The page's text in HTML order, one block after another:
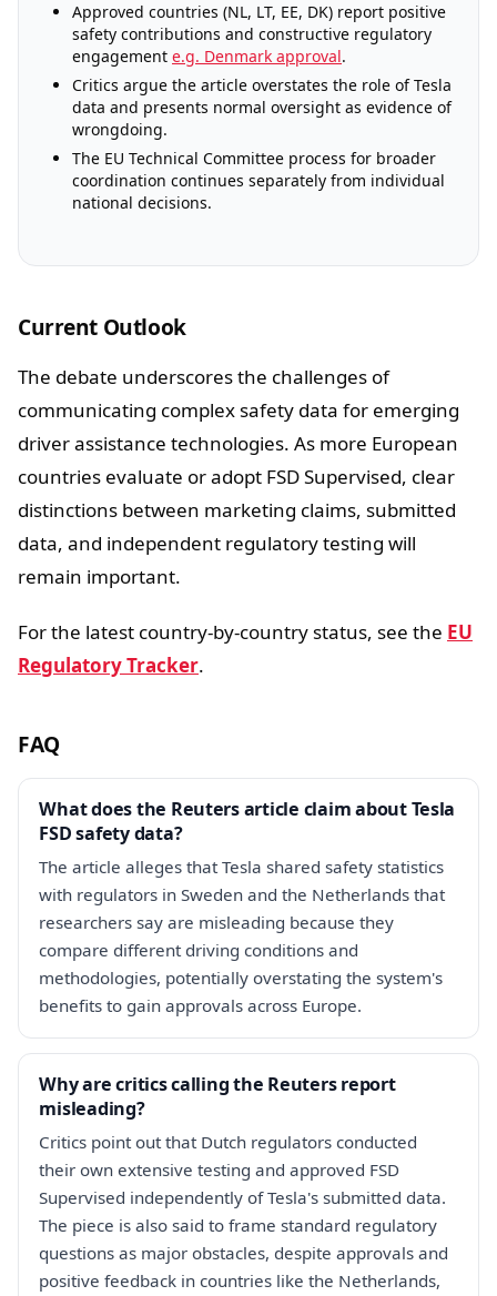
Approved countries (NL, LT, EE, DK) report positive
safety contributions and constructive regulatory
engagement e.g. Denmark approval.
Critics argue the article overstates the role of Tesla
data and presents normal oversight as evidence of
wrongdoing.
The EU Technical Committee process for broader
coordination continues separately from individual
national decisions.
Current Outlook
The debate underscores the challenges of
communicating complex safety data for emerging
driver assistance technologies. As more European
countries evaluate or adopt FSD Supervised, clear
distinctions between marketing claims, submitted
data, and independent regulatory testing will
remain important.
For the latest country-by-country status, see the EU
Regulatory Tracker.
FAQ
What does the Reuters article claim about Tesla
FSD safety data?
The article alleges that Tesla shared safety statistics
with regulators in Sweden and the Netherlands that
researchers say are misleading because they
compare different driving conditions and
methodologies, potentially overstating the system's
benefits to gain approvals across Europe.
Why are critics calling the Reuters report
misleading?
Critics point out that Dutch regulators conducted
their own extensive testing and approved FSD
Supervised independently of Tesla's submitted data.
The piece is also said to frame standard regulatory
questions as major obstacles, despite approvals and
positive feedback in countries like the Netherlands,